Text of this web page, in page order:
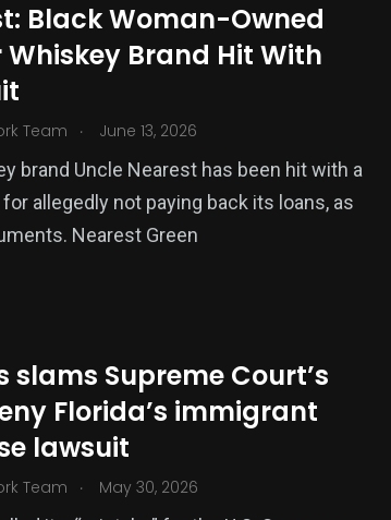
Black Woman-Owned
Brand Hit With
Team . June 13, 2026
brand Uncle Nearest has been hit with a
allegedly not paying back its loans, as
Nearest Green
slams Supreme Court’s
Florida’s immigrant
lawsuit
Team . May 30, 2026